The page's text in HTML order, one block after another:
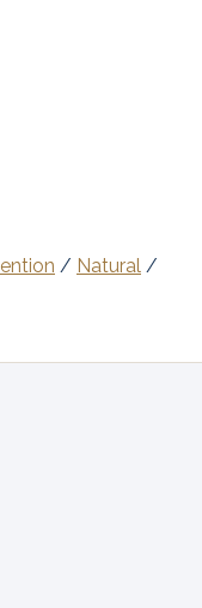
/ Natural /